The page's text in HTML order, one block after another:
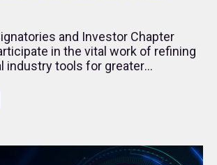
and Investor Chapter
in the vital work of refining
industry tools for greater